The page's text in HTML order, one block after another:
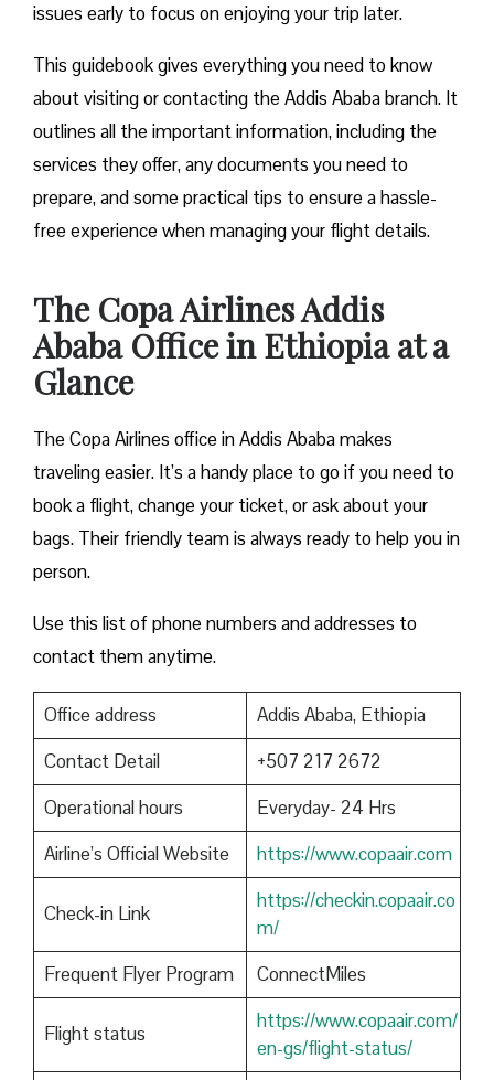
issues early to focus on enjoying your trip later.
This guidebook gives everything you need to know
about visiting or contacting the Addis Ababa branch. It
outlines all the important information, including the
services they offer, any documents you need to
prepare, and some practical tips to ensure a hassle-
free experience when managing your flight details.
The Copa Airlines Addis
Ababa Office in Ethiopia at a
Glance
The Copa Airlines office in Addis Ababa makes
traveling easier. It’s a handy place to go if you need to
book a flight, change your ticket, or ask about your
bags. Their friendly team is always ready to help you in
person.
Use this list of phone numbers and addresses to
contact them anytime.
Office address
Addis Ababa, Ethiopia
Contact Detail
+507 217 2672
Operational hours
Everyday- 24 Hrs
Airline’s Official Website
https://www.copaair.com
Check-in Link
https://checkin.copaair.co
m/
Frequent Flyer Program
ConnectMiles
Flight status
https://www.copaair.com/
en-gs/flight-status/